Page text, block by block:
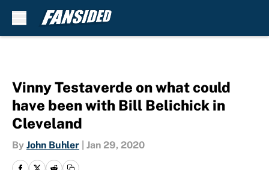
Vinny Testaverde on what could
have been with Bill Belichick in
Cleveland
By John Buhler Jan 29, 2020